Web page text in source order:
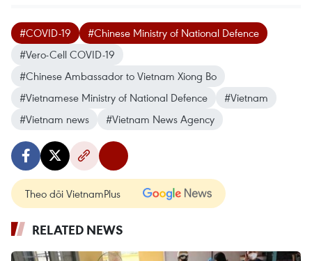
#COVID-19
#Chinese Ministry of National Defence
#Vero-Cell COVID-19
#Chinese Ambassador to Vietnam Xiong Bo
#Vietnamese Ministry of National Defence
#Vietnam
#Vietnam news
#Vietnam News Agency
Theo dõi VietnamPlus
RELATED NEWS